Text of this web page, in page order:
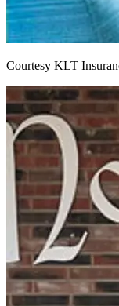
Courtesy KLT